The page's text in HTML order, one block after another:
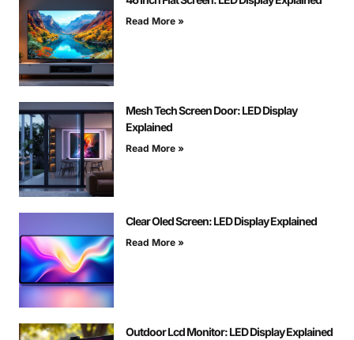
Read More »
Mesh Tech Screen Door: LED Display
Explained
Read More »
Clear Oled Screen: LED Display Explained
Read More »
Outdoor Lcd Monitor: LED Display Explained